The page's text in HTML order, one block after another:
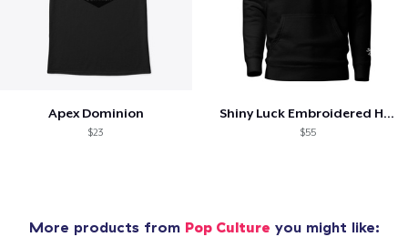
Apex Dominion
$23
Shiny Luck Embroidered Hoodie
$55
More products from Pop Culture you might like: